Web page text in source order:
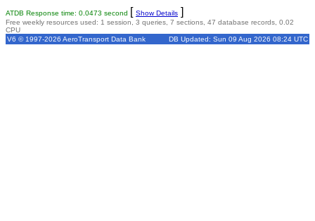
ATDB Response time: 0.0473 second [ Show Details ]
Free weekly resources used: 1 session, 3 queries, 7 sections, 47 database records, 0.02
CPU
V6 © 1997-2026 AeroTransport Data Bank
DB Updated: Sun 09 Aug 2026 08:24 UTC